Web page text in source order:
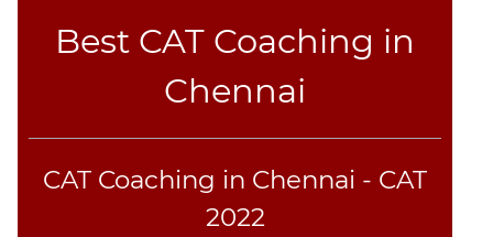
Best CAT Coaching in
Chennai
CAT Coaching in Chennai - CAT
2022